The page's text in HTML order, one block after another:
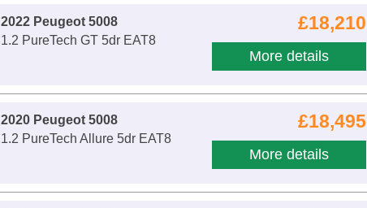
£18,210
More details
2022 Peugeot 5008
1.2 PureTech GT 5dr EAT8
£18,495
More details
2020 Peugeot 5008
1.2 PureTech Allure 5dr EAT8